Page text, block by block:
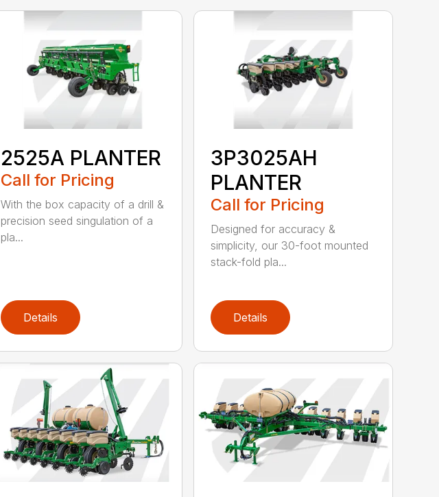
2525A PLANTER
Call for Pricing
With the box capacity of a drill &
precision seed singulation of a
pla...
Details
3P3025AH
PLANTER
Call for Pricing
Designed for accuracy &
simplicity, our 30-foot mounted
stack-fold pla...
Details